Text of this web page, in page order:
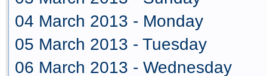
04 March 2013 - Monday
05 March 2013 - Tuesday
06 March 2013 - Wednesday